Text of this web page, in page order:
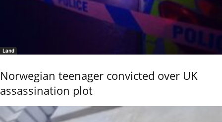
Land
Norwegian teenager convicted over UK
assassination plot